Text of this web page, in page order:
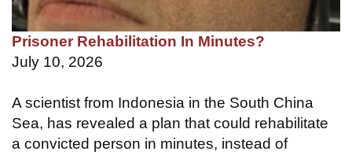
Prisoner Rehabilitation In Minutes?
July 10, 2026
A scientist from Indonesia in the South China
Sea, has revealed a plan that could rehabilitate
a convicted person in minutes, instead of